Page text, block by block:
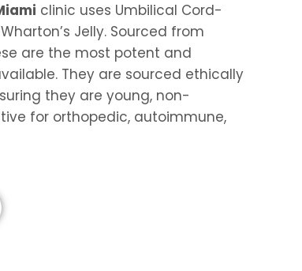
clinic uses Umbilical Cord-
Jelly. Sourced from
are the most potent and
They are sourced ethically
they are young, non-
for orthopedic, autoimmune,